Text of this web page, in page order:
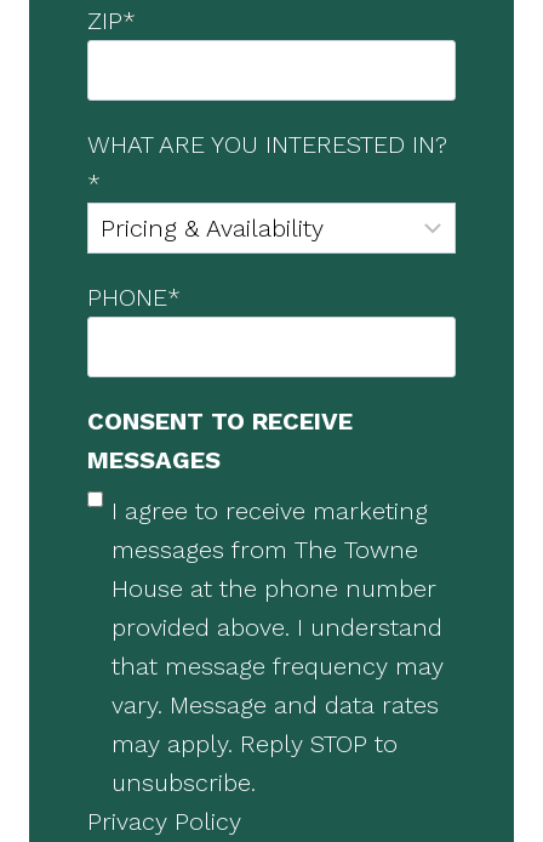
ZIP*
WHAT ARE YOU INTERESTED IN?
*
PHONE*
CONSENT TO RECEIVE
MESSAGES
I agree to receive marketing
messages from The Towne
House at the phone number
provided above. I understand
that message frequency may
vary. Message and data rates
may apply. Reply STOP to
unsubscribe.
Privacy Policy